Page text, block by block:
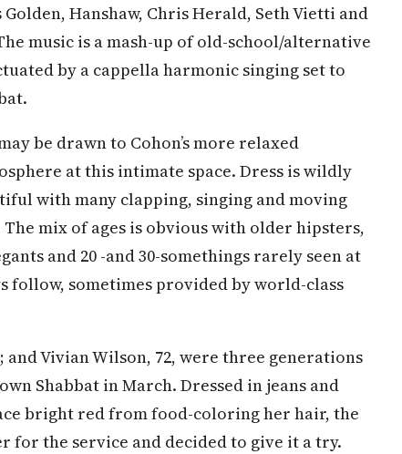
Hanshaw, Chris Herald, Seth Vietti and
music is a mash-up of old-school/alternative
by a cappella harmonic singing set to
be drawn to Cohon’s more relaxed
at this intimate space. Dress is wildly
with many clapping, singing and moving
mix of ages is obvious with older hipsters,
and 20 -and 30-somethings rarely seen at
follow, sometimes provided by world-class
and Vivian Wilson, 72, were three generations
Shabbat in March. Dressed in jeans and
bright red from food-coloring her hair, the
for the service and decided to give it a try.